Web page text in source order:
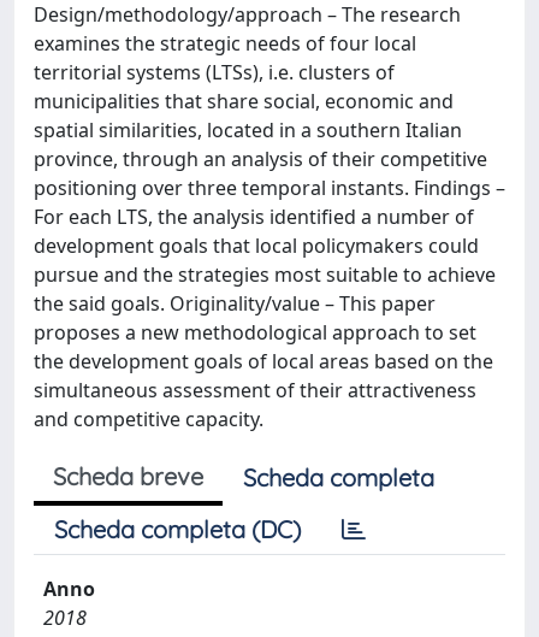
Design/methodology/approach – The research
examines the strategic needs of four local
territorial systems (LTSs), i.e. clusters of
municipalities that share social, economic and
spatial similarities, located in a southern Italian
province, through an analysis of their competitive
positioning over three temporal instants. Findings –
For each LTS, the analysis identified a number of
development goals that local policymakers could
pursue and the strategies most suitable to achieve
the said goals. Originality/value – This paper
proposes a new methodological approach to set
the development goals of local areas based on the
simultaneous assessment of their attractiveness
and competitive capacity.
Scheda breve
Scheda completa
Scheda completa (DC)
Anno
2018